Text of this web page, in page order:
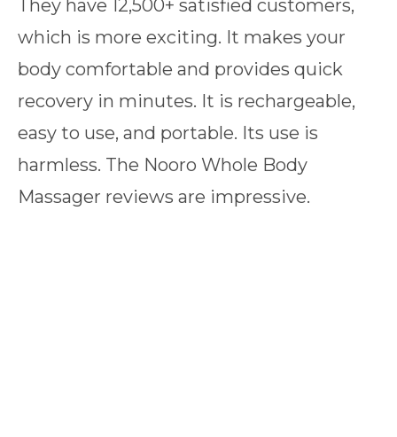
They have 12,500+ satisfied customers,
which is more exciting. It makes your
body comfortable and provides quick
recovery in minutes. It is rechargeable,
easy to use, and portable. Its use is
harmless. The Nooro Whole Body
Massager reviews are impressive.